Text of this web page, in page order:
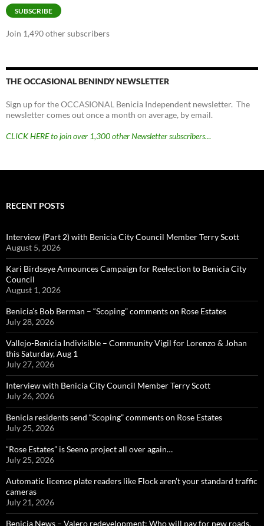
SUBSCRIBE
Join 1,490 other subscribers
THE OCCASIONAL BENINDY NEWSLETTER
Sign up for the OCCASIONAL Benicia Independent newsletter. The
newsletter comes out once a month on average, by email.
CLICK HERE to join over 1,300 other Newsletter subscribers…
RECENT POSTS
Interview (Part 2) with Benicia City Council Member Terry Scott
August 5, 2026
Kari Birdseye Announces Campaign for Reelection to Benicia City
Council
August 1, 2026
Benicia’s Bob Berman – “Scoping” comments on Rose Estates
July 28, 2026
Vallejo-Benicia Indivisible – Community Vigil for Lorenzo & Johan
this Saturday, Aug 1
July 27, 2026
Interview with Benicia City Council Member Terry Scott
July 26, 2026
Benicia residents send “Scoping” comments on Rose Estates
July 25, 2026
“Rose Estates” is Seeno project all over again…
July 25, 2026
Automatic license plate readers like Flock aren’t your standard traffic
cameras
July 21, 2026
Benicia News – Valero redevelopment: Who will pay for new roads,